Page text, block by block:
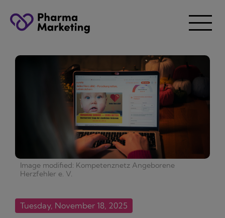
Image modified: Kompetenznetz Angeborene
Herzfehler e. V.
Tuesday, November 18, 2025